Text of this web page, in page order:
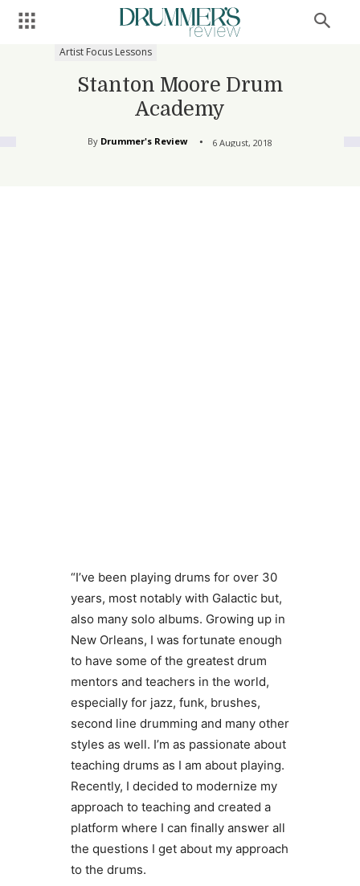
Artist Focus Lessons
Stanton Moore Drum
Academy
By Drummer's Review 6 August, 2018
“I’ve been playing drums for over 30
years, most notably with Galactic but,
also many solo albums. Growing up in
New Orleans, I was fortunate enough
to have some of the greatest drum
mentors and teachers in the world,
especially for jazz, funk, brushes,
second line drumming and many other
styles as well. I’m as passionate about
teaching drums as I am about playing.
Recently, I decided to modernize my
approach to teaching and created a
platform where I can finally answer all
the questions I get about my approach
to the drums.